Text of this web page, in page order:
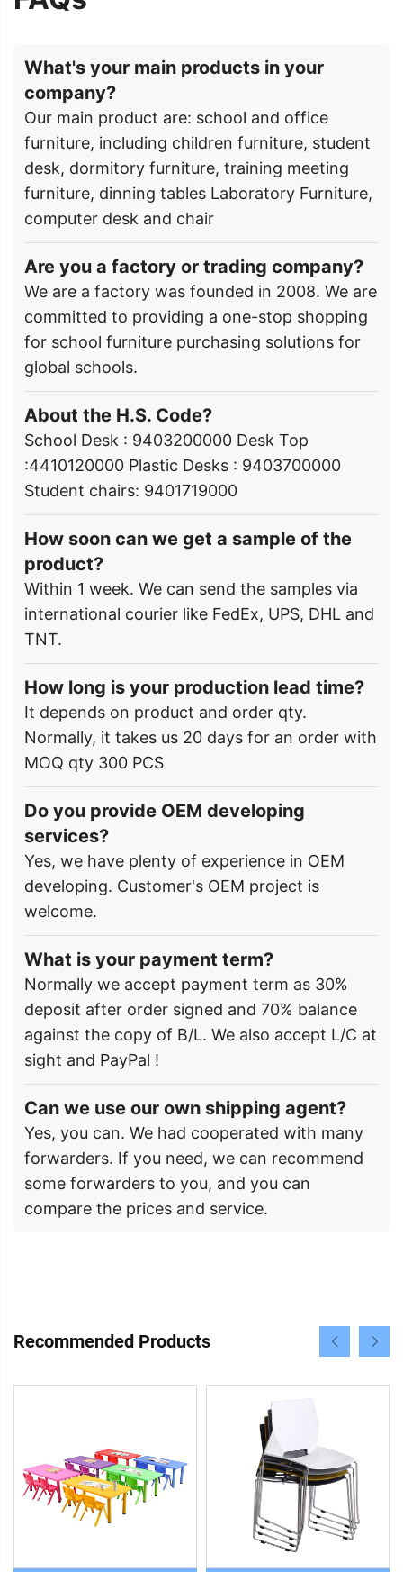
What's your main products in your
company?
Our main product are: school and office
furniture, including children furniture, student
desk, dormitory furniture, training meeting
furniture, dinning tables Laboratory Furniture,
computer desk and chair
Are you a factory or trading company?
We are a factory was founded in 2008. We are
committed to providing a one-stop shopping
for school furniture purchasing solutions for
global schools.
About the H.S. Code?
School Desk : 9403200000 Desk Top
:4410120000 Plastic Desks : 9403700000
Student chairs: 9401719000
How soon can we get a sample of the
product?
Within 1 week. We can send the samples via
international courier like FedEx, UPS, DHL and
TNT.
How long is your production lead time?
It depends on product and order qty.
Normally, it takes us 20 days for an order with
MOQ qty 300 PCS
Do you provide OEM developing
services?
Yes, we have plenty of experience in OEM
developing. Customer's OEM project is
welcome.
What is your payment term?
Normally we accept payment term as 30%
deposit after order signed and 70% balance
against the copy of B/L. We also accept L/C at
sight and PayPal !
Can we use our own shipping agent?
Yes, you can. We had cooperated with many
forwarders. If you need, we can recommend
some forwarders to you, and you can
compare the prices and service.
Recommended Products